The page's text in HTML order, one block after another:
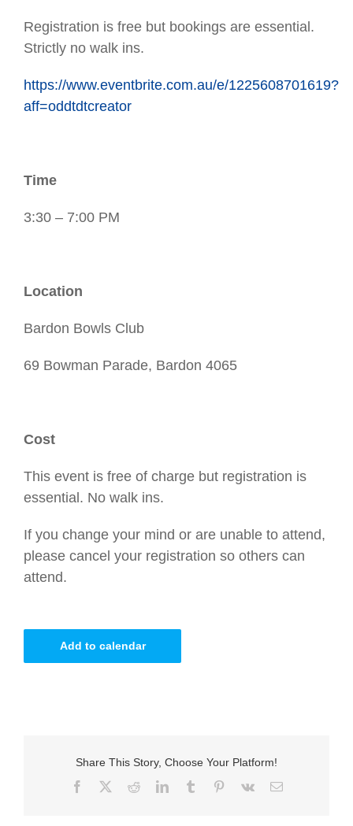
Registration is free but bookings are essential.
Strictly no walk ins.
https://www.eventbrite.com.au/e/1225608701619?
aff=oddtdtcreator
Time
3:30 – 7:00 PM
Location
Bardon Bowls Club
69 Bowman Parade, Bardon 4065
Cost
This event is free of charge but registration is
essential. No walk ins.
If you change your mind or are unable to attend,
please cancel your registration so others can
attend.
Add to calendar
Share This Story, Choose Your Platform!
Facebook
RedditLinkedInTumblr Pinterest
Vk Email